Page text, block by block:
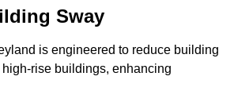
Sway
is engineered to reduce building
rise buildings, enhancing